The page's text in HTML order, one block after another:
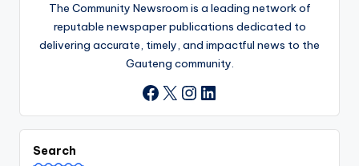
The Community Newsroom is a leading network of
reputable newspaper publications dedicated to
delivering accurate, timely, and impactful news to the
Gauteng community.
Facebook
X Instagram
LinkedIn
Search